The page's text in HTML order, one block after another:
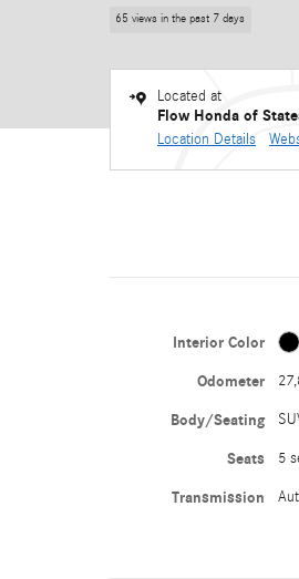
65 views in the past 7 days
Located at
Flow Honda of
Location Details
Interior Color
Odometer
Body/Seating
Seats 5
Transmission